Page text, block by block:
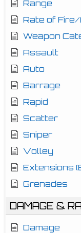
Range
Rate of
Weapon
Assault
Auto
Barrage
Rapid
Scatter
Sniper
Volley
Extensions
Grenades
DAMAGE &
Damage